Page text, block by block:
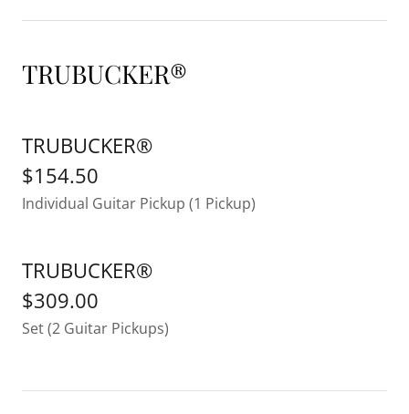
TRUBUCKER®
TRUBUCKER®
$154.50
Individual Guitar Pickup (1 Pickup)
TRUBUCKER®
$309.00
Set (2 Guitar Pickups)